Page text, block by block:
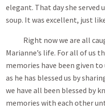
elegant. That day she served
soup. It was excellent, just
Right now we are all
Marianne’s life. For all of us
memories have been given
as he has blessed us by
we have all been blessed by
memories with each other